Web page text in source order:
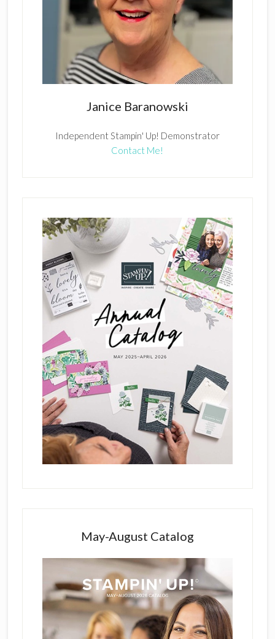
Janice Baranowski
Independent Stampin' Up! Demonstrator
Contact Me!
May-August Catalog